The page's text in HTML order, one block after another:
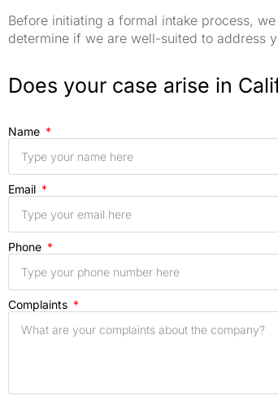
Before initiating a formal intake process,
determine if we are well-suited to address
Does your case arise in
Name
Email
Phone
Complaints